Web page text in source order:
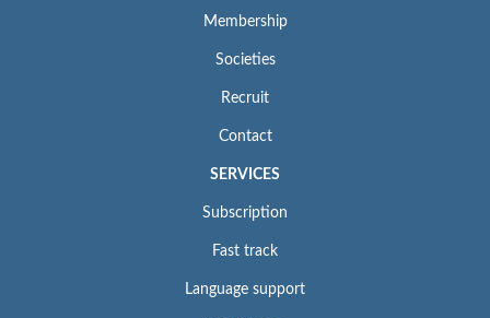
Membership
Societies
Recruit
Contact
SERVICES
Subscription
Fast track
Language support